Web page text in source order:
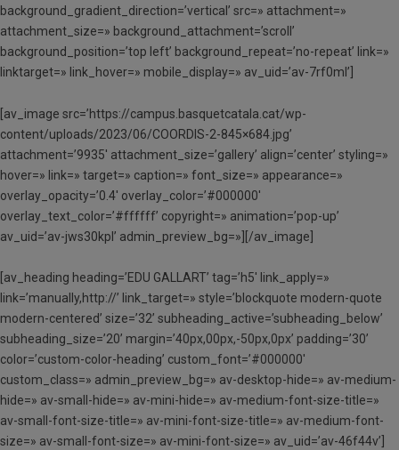
background_gradient_direction=’vertical’ src=» attachment=»
attachment_size=» background_attachment=’scroll’
background_position=’top left’ background_repeat=’no-repeat’ link=»
linktarget=» link_hover=» mobile_display=» av_uid=’av-7rf0ml’]
[av_image src=’https://campus.basquetcatala.cat/wp-
content/uploads/2023/06/COORDIS-2-845×684.jpg’
attachment=’9935′ attachment_size=’gallery’ align=’center’ styling=»
hover=» link=» target=» caption=» font_size=» appearance=»
overlay_opacity=’0.4′ overlay_color=’#000000′
overlay_text_color=’#ffffff’ copyright=» animation=’pop-up’
av_uid=’av-jws30kpl’ admin_preview_bg=»][/av_image]
[av_heading heading=’EDU GALLART’ tag=’h5′ link_apply=»
link=’manually,http://’ link_target=» style=’blockquote modern-quote
modern-centered’ size=’32’ subheading_active=’subheading_below’
subheading_size=’20’ margin=’40px,00px,-50px,0px’ padding=’30’
color=’custom-color-heading’ custom_font=’#000000′
custom_class=» admin_preview_bg=» av-desktop-hide=» av-medium-
hide=» av-small-hide=» av-mini-hide=» av-medium-font-size-title=»
av-small-font-size-title=» av-mini-font-size-title=» av-medium-font-
size=» av-small-font-size=» av-mini-font-size=» av_uid=’av-46f44v’]